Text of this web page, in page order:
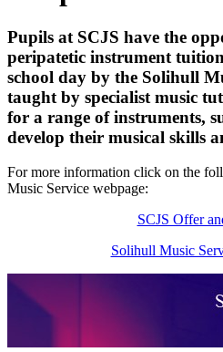
Pupils at SCJS have the
peripatetic instrument
school day by the Solihull
taught by specialist music
for a range of instruments,
develop their musical skills
For more information click on the
Music Service webpage:
SCJS Offer
Solihull Music